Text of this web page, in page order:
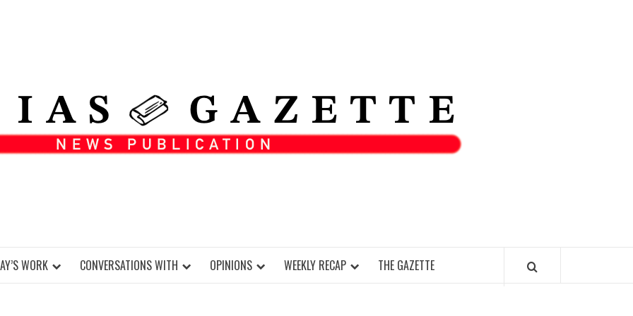
WORK CONVERSATIONS WITH OPINIONS WEEKLY RECAP THE GAZETTE